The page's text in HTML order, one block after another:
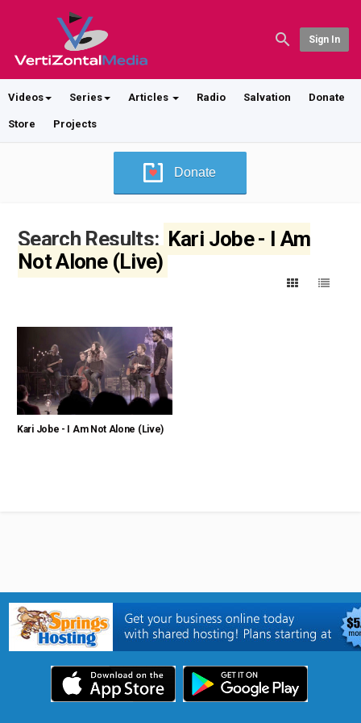
Sign In
Videos Series Articles Radio Salvation Donate
Store Projects
Donate
Search Results: Kari Jobe - I Am
Not Alone (Live)
Kari Jobe - I Am Not Alone (Live)